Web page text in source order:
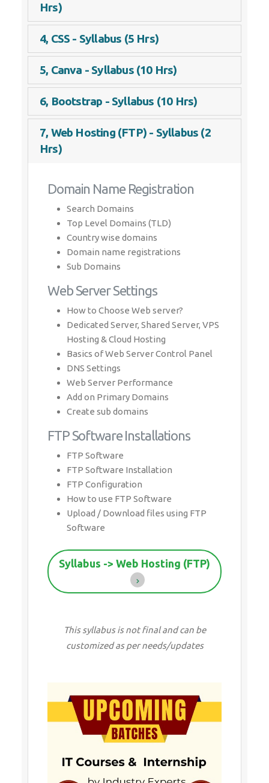
Hrs)
4, CSS - Syllabus (5 Hrs)
5, Canva - Syllabus (10 Hrs)
6, Bootstrap - Syllabus (10 Hrs)
7, Web Hosting (FTP) - Syllabus (2
Hrs)
Domain Name Registration
Search Domains
Top Level Domains (TLD)
Country wise domains
Domain name registrations
Sub Domains
Web Server Settings
How to Choose Web server?
Dedicated Server, Shared Server, VPS
Hosting & Cloud Hosting
Basics of Web Server Control Panel
DNS Settings
Web Server Performance
Add on Primary Domains
Create sub domains
FTP Software Installations
FTP Software
FTP Software Installation
FTP Configuration
How to use FTP Software
Upload / Download files using FTP
Software
Syllabus -> Web Hosting (FTP)
This syllabus is not final and can be
customized as per needs/updates